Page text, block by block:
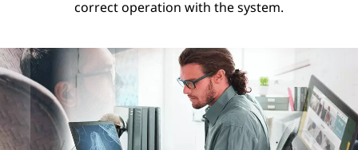
correct operation with the system.